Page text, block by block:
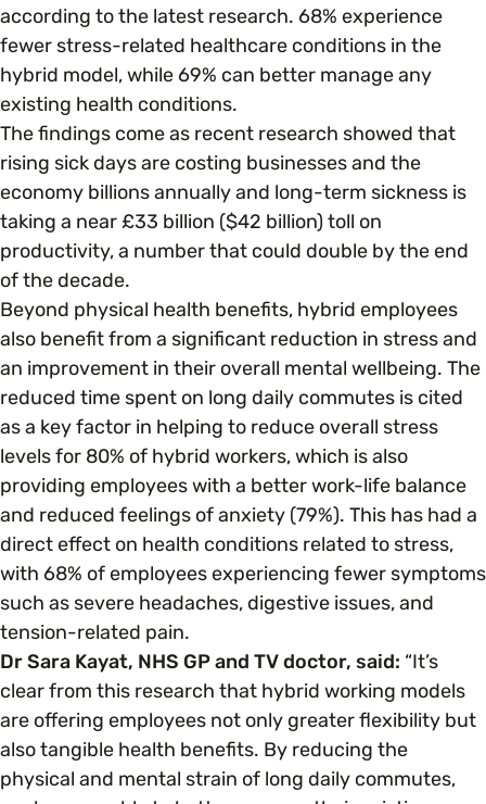
Race & Culture
Religion & Beliefs
Social Mobility
Activities & Outreach
Legal Requirements
according to the latest research. 68% experience
fewer stress-related healthcare conditions in the
hybrid model, while 69% can better manage any
existing health conditions.
The findings come as recent research showed that
rising sick days are costing businesses and the
economy billions annually and long-term sickness is
taking a near £33 billion ($42 billion) toll on
productivity, a number that could double by the end
of the decade.
Beyond physical health benefits, hybrid employees
also benefit from a significant reduction in stress and
an improvement in their overall mental wellbeing. The
reduced time spent on long daily commutes is cited
as a key factor in helping to reduce overall stress
levels for 80% of hybrid workers, which is also
providing employees with a better work-life balance
and reduced feelings of anxiety (79%). This has had a
direct effect on health conditions related to stress,
with 68% of employees experiencing fewer symptoms
such as severe headaches, digestive issues, and
tension-related pain.
Dr Sara Kayat, NHS GP and TV doctor, said: “It’s
clear from this research that hybrid working models
are offering employees not only greater flexibility but
also tangible health benefits. By reducing the
physical and mental strain of long daily commutes,